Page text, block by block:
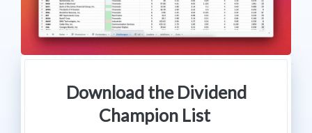
Download the Dividend
Champion List